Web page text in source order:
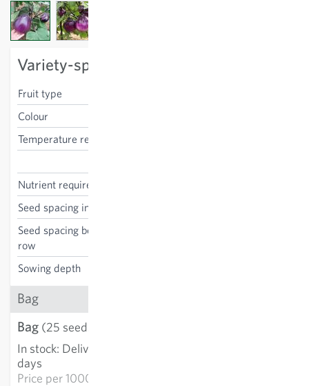
View larger imageView larger image
Variety-specific characteristics
Fruit type
Colour
Temperature requirements
Nutrient requirements
Seed spacing in the row
Seed spacing between the
row
Sowing depth
Bag
Bag (25 seeds)
In stock: Delivery in 3-5
days
Price per1000k: